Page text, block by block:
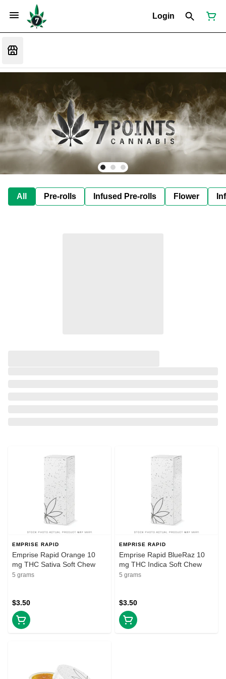
Login
All Pre-rolls Infused Pre-rolls Flower
EMPRISE RAPID
Emprise Rapid Orange 10
mg THC Sativa Soft Chew
5 grams
$3.50
EMPRISE RAPID
Emprise Rapid BlueRaz 10
mg THC Indica Soft Chew
5 grams
$3.50